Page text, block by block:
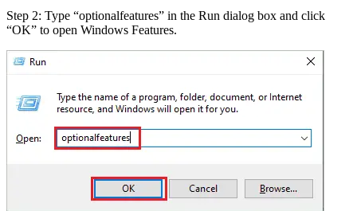
Step 2: Type “optionalfeatures” in the Run dialog box and click
“OK” to open Windows Features.